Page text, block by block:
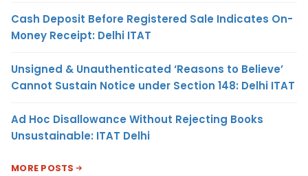
Cash Deposit Before Registered Sale Indicates On-
Money Receipt: Delhi ITAT
Unsigned & Unauthenticated ‘Reasons to Believe’
Cannot Sustain Notice under Section 148: Delhi ITAT
Ad Hoc Disallowance Without Rejecting Books
Unsustainable: ITAT Delhi
MORE POSTS